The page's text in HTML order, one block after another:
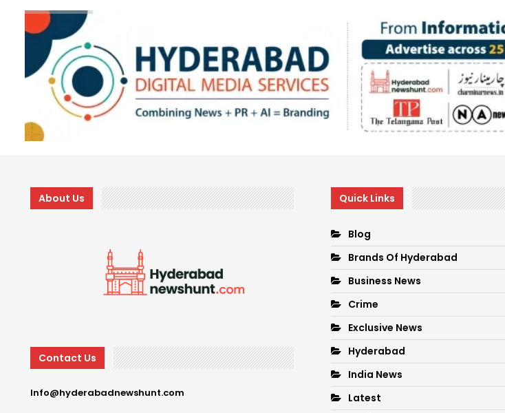
About Us
Contact Us
Info@hyderabadnewshunt.com
Quick Links
Blog
Brands Of Hyderabad
Business News
Crime
Exclusive News
Hyderabad
India News
Latest